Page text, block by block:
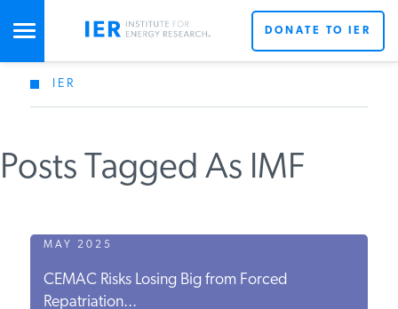
STUDIES & DATA
COMMENTARY
SPECIAL PROJECTS
DONATE TO IER
IER
Posts Tagged As IMF
MAY 2025
CEMAC Risks Losing Big from Forced
Repatriation...